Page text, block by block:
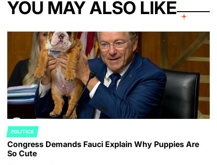
YOU MAY ALSO LIKE
POSTED
IN
POLITICS
Congress Demands Fauci Explain Why Puppies Are
So Cute